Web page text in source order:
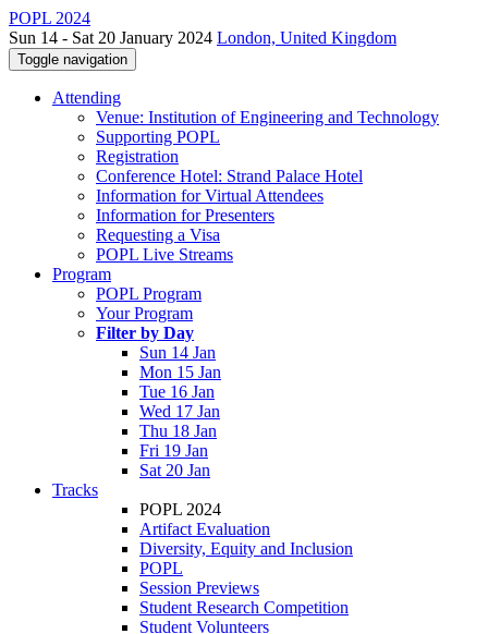
POPL 2024
Sun 14 - Sat 20 January 2024 London, United Kingdom
Toggle navigation
Attending
Venue: Institution of Engineering and Technology
Supporting POPL
Registration
Conference Hotel: Strand Palace Hotel
Information for Virtual Attendees
Information for Presenters
Requesting a Visa
POPL Live Streams
Program
POPL Program
Your Program
Filter by Day
Sun 14 Jan
Mon 15 Jan
Tue 16 Jan
Wed 17 Jan
Thu 18 Jan
Fri 19 Jan
Sat 20 Jan
Tracks
POPL 2024
Artifact Evaluation
Diversity, Equity and Inclusion
POPL
Session Previews
Student Research Competition
Student Volunteers